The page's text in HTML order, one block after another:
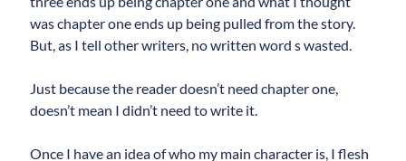
was chapter one ends up being pulled from the story.
But, as I tell other writers, no written word s wasted.
Just because the reader doesn’t need chapter one,
doesn’t mean I didn’t need to write it.
Once I have an idea of who my main character is, I flesh